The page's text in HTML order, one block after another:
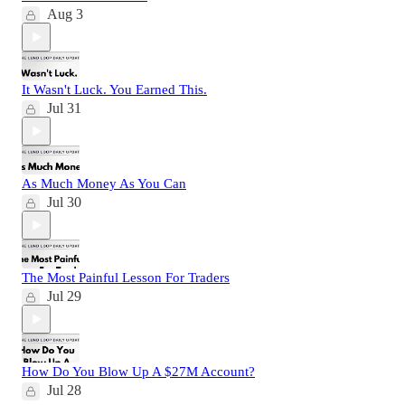
Aug 3
It Wasn't Luck. You Earned This.
Jul 31
As Much Money As You Can
Jul 30
The Most Painful Lesson For Traders
Jul 29
How Do You Blow Up A $27M Account?
Jul 28